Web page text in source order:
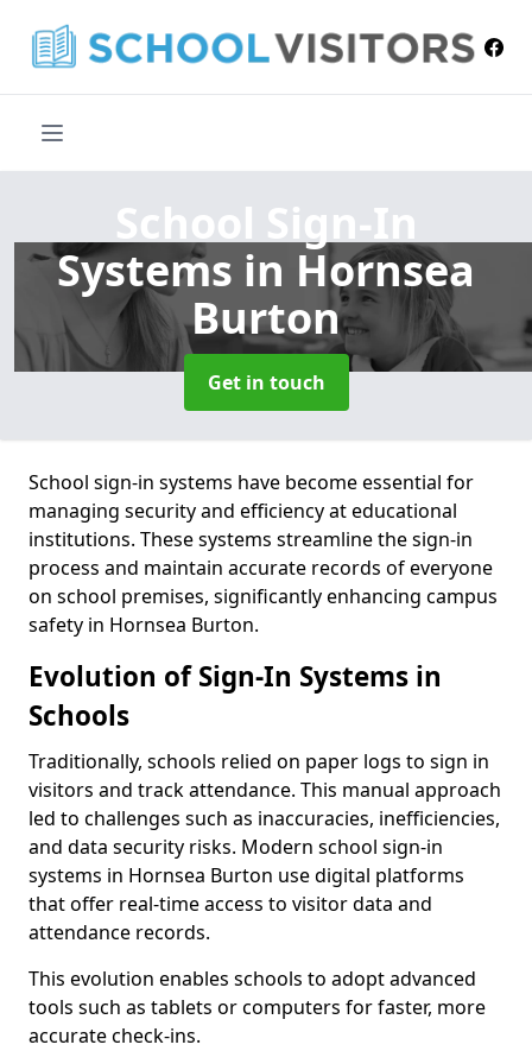
School Sign-In
Systems in Hornsea
Burton
Get in touch
School sign-in systems have become essential for
managing security and efficiency at educational
institutions. These systems streamline the sign-in
process and maintain accurate records of everyone
on school premises, significantly enhancing campus
safety in Hornsea Burton.
Evolution of Sign-In Systems in
Schools
Traditionally, schools relied on paper logs to sign in
visitors and track attendance. This manual approach
led to challenges such as inaccuracies, inefficiencies,
and data security risks. Modern school sign-in
systems in Hornsea Burton use digital platforms
that offer real-time access to visitor data and
attendance records.
This evolution enables schools to adopt advanced
tools such as tablets or computers for faster, more
accurate check-ins.